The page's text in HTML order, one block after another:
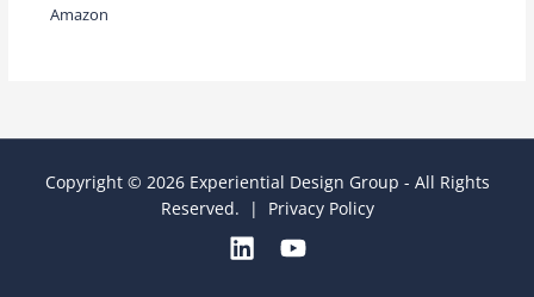
Amazon
Copyright © 2026 Experiential Design Group - All Rights
Reserved. | Privacy Policy